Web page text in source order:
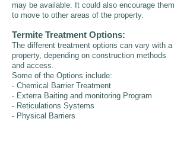
may be available. It could also encourage them
to move to other areas of the property.
Termite Treatment Options:
The different treatment options can vary with a
property, depending on construction methods
and access.
Some of the Options include:
- Chemical Barrier Treatment
- Exterra Baiting and monitoring Program
- Reticulations Systems
- Physical Barriers